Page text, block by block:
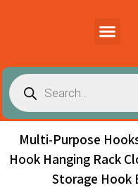
Multi-Purpose
Hook Hanging Rack
Storage Hook